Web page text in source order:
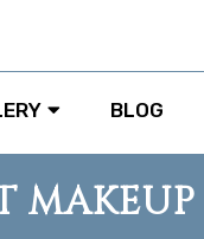
BLOG
MAKEUP